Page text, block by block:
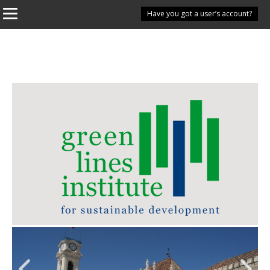
Have you got a user’s account?